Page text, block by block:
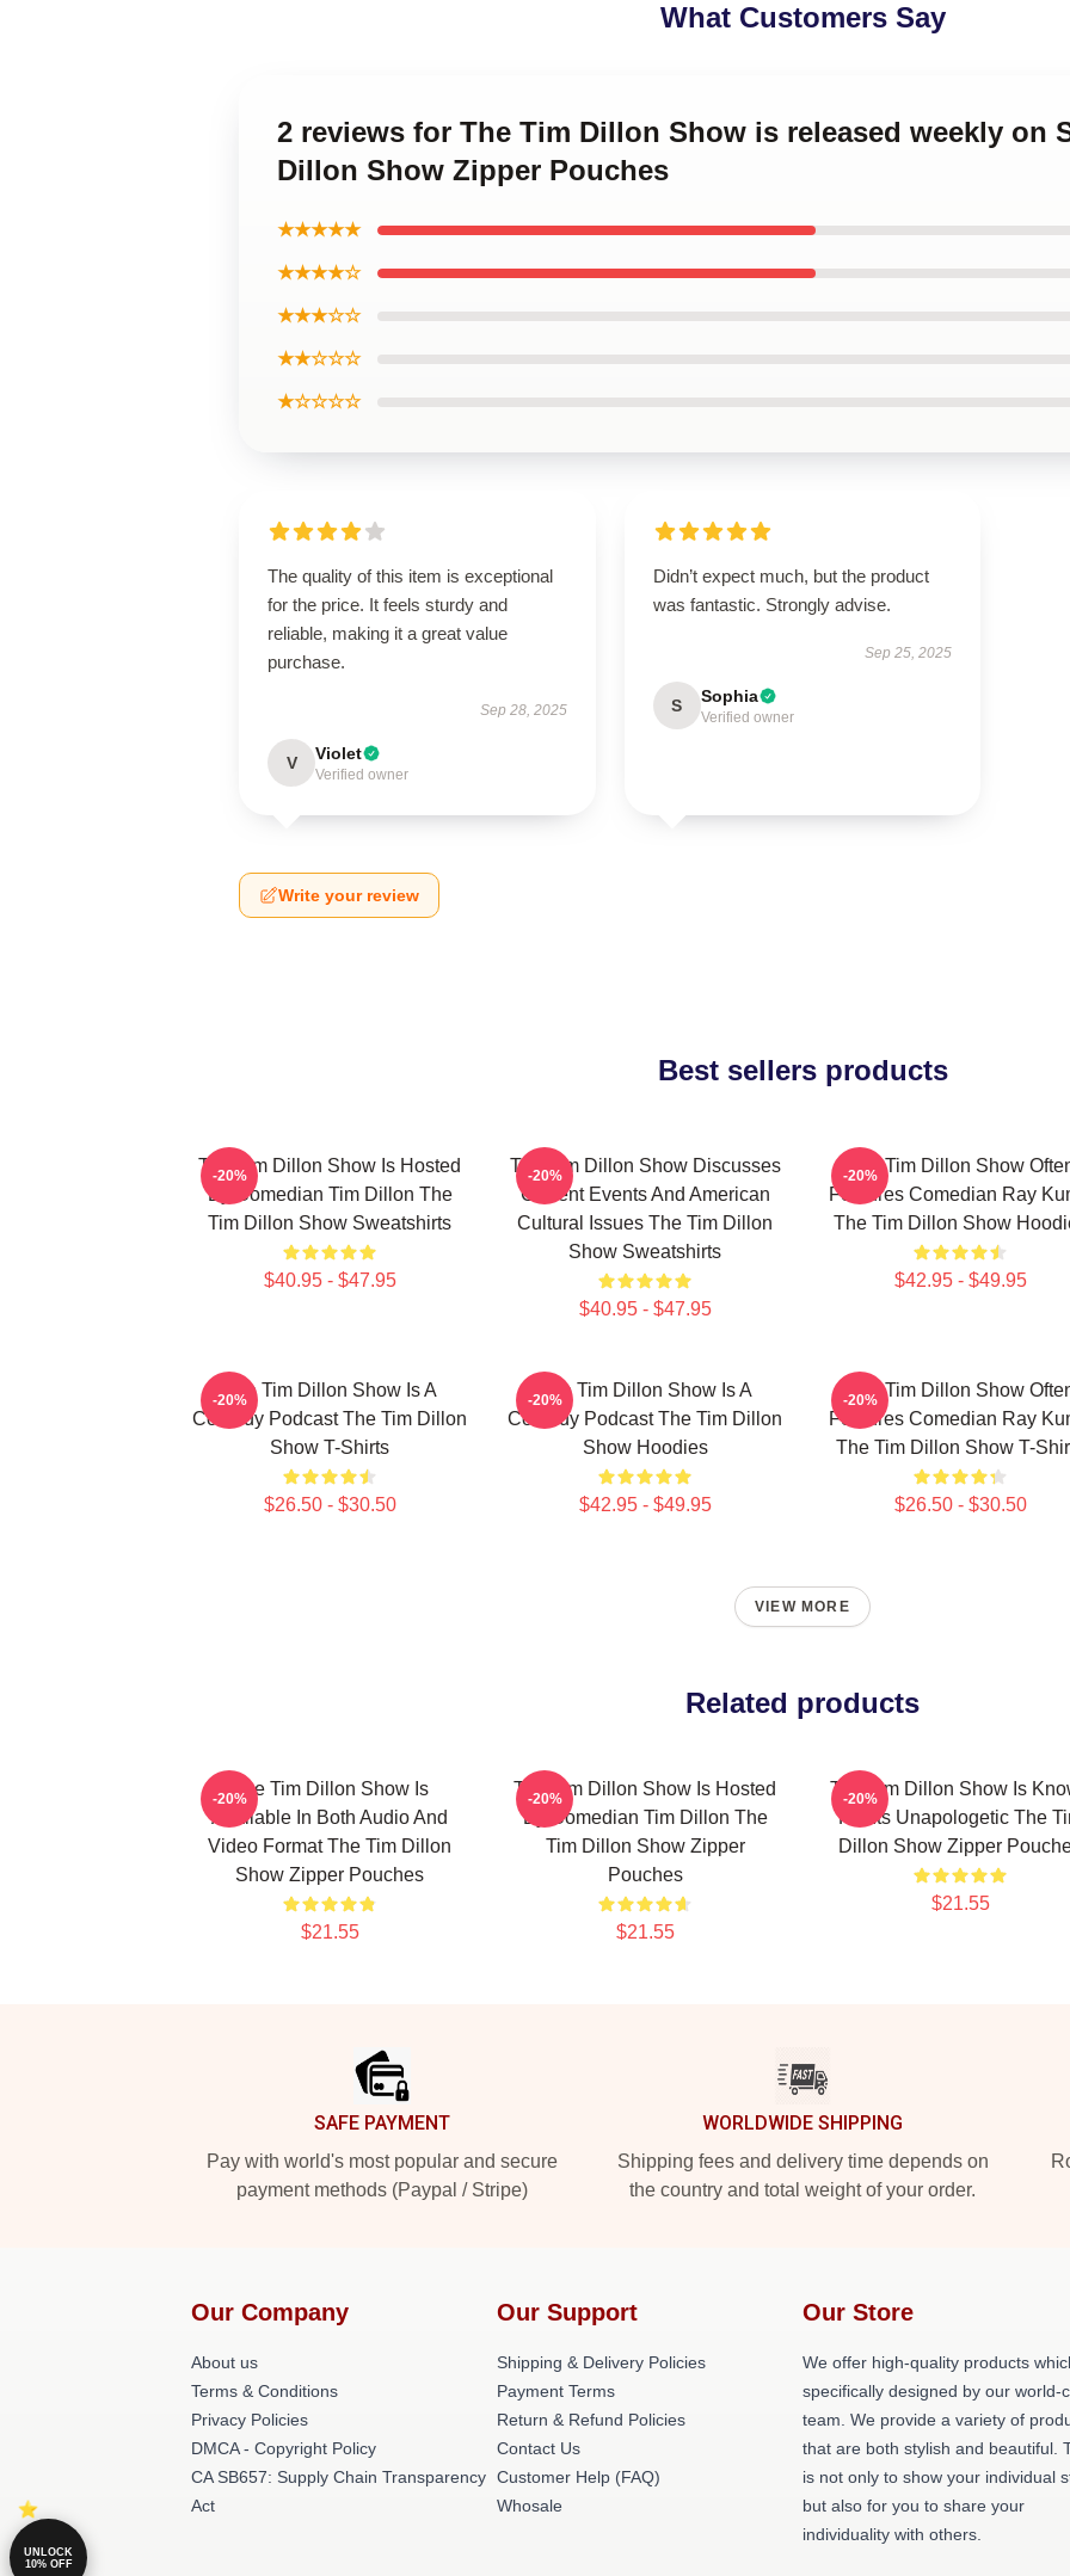
What Customers Say
2 reviews for The Tim Dillon Show is released weekly on
Dillon Show Zipper Pouches
★★★★★
★★★★☆
★★★☆☆
★★☆☆☆
★☆☆☆☆
The quality of this item is exceptional
for the price. It feels sturdy and
reliable, making it a great value
purchase.
Sep 28, 2025
V Violet
Verified owner
Didn’t expect much, but the product
was fantastic. Strongly advise.
Sep 25, 2025
S Sophia
Verified owner
Write your review
Best sellers products
The Tim Dillon Show Is Hosted
By Comedian Tim Dillon The
Tim Dillon Show Sweatshirts
$40.95 - $47.95
-20%
The Tim Dillon Show Discusses
Current Events And American
Cultural Issues The Tim Dillon
Show Sweatshirts
$40.95 - $47.95
-20%
The Tim Dillon Show
Features Comedian Ray
The Tim Dillon Show
$42.95 - $49.95
-20%
The Tim Dillon Show Is A
Comedy Podcast The Tim Dillon
Show T-Shirts
$26.50 - $30.50
-20%
The Tim Dillon Show Is A
Comedy Podcast The Tim Dillon
Show Hoodies
$42.95 - $49.95
-20%
The Tim Dillon Show
Features Comedian Ray
The Tim Dillon Show T-
$26.50 - $30.50
-20%
VIEW MORE
Related products
The Tim Dillon Show Is
Available In Both Audio And
Video Format The Tim Dillon
Show Zipper Pouches
$21.55
-20%
The Tim Dillon Show Is Hosted
By Comedian Tim Dillon The
Tim Dillon Show Zipper
Pouches
$21.55
-20%
The Tim Dillon Show Is
For Its Unapologetic The
Dillon Show Zipper
$21.55
-20%
SAFE PAYMENT
Pay with world's most popular and secure
payment methods (Paypal / Stripe)
WORLDWIDE SHIPPING
Shipping fees and delivery time depends on
the country and total weight of your order.
Our Company
About us
Terms & Conditions
Privacy Policies
DMCA - Copyright Policy
CA SB657: Supply Chain Transparency
Act
Our Support
Shipping & Delivery Policies
Payment Terms
Return & Refund Policies
Contact Us
Customer Help (FAQ)
Whosale
Our Store
We offer high-quality products
specifically designed by our world-
team. We provide a variety of
that are both stylish and beautiful.
is not only to show your individual
but also for you to share your
individuality with others.
UNLOCK
10% OFF